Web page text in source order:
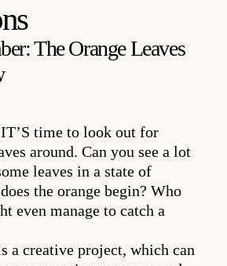
The Orange Leaves
time to look out for
around. Can you see a lot
leaves in a state of
the orange begin? Who
even manage to catch a
a creative project, which can